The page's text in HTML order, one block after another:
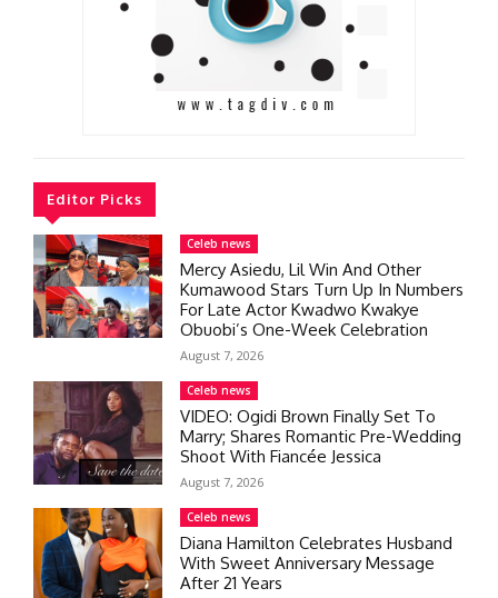
Editor Picks
Celeb news
Mercy Asiedu, Lil Win And Other
Kumawood Stars Turn Up In Numbers
For Late Actor Kwadwo Kwakye
Obuobi’s One-Week Celebration
August 7, 2026
Celeb news
VIDEO: Ogidi Brown Finally Set To
Marry; Shares Romantic Pre-Wedding
Shoot With Fiancée Jessica
August 7, 2026
Celeb news
Diana Hamilton Celebrates Husband
With Sweet Anniversary Message
After 21 Years